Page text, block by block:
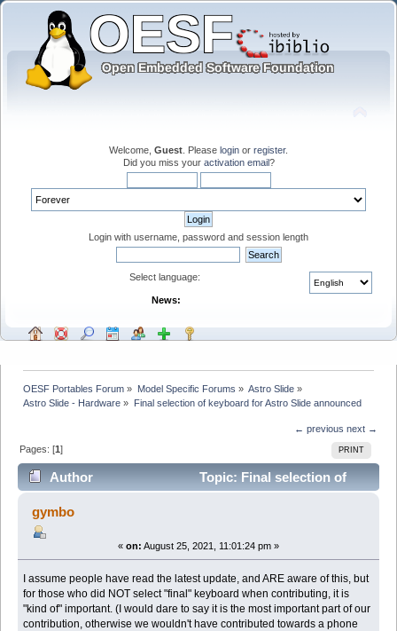
Welcome, Guest . Please login or register.
Did you miss your activation email?
Login with username, password and session length
Select language:
News:
OESF Portables Forum » Model Specific Forums » Astro Slide»
Astro Slide - Hardware » Final selection of keyboard for Astro Slide announced
← previous next →
PRINT
Pages: [1]
Author
Topic: Final selection of
keyboard for Astro Slide announced (Read 9419 times)
gymbo
« on: August 25, 2021, 11:01:24 pm »
I assume people have read the latest update, and ARE aware of this, but
for those who did NOT select "final" keyboard when contributing, it is
"kind of" important. (I would dare to say it is the most important part of our
contribution, otherwise we wouldn't have contributed towards a phone